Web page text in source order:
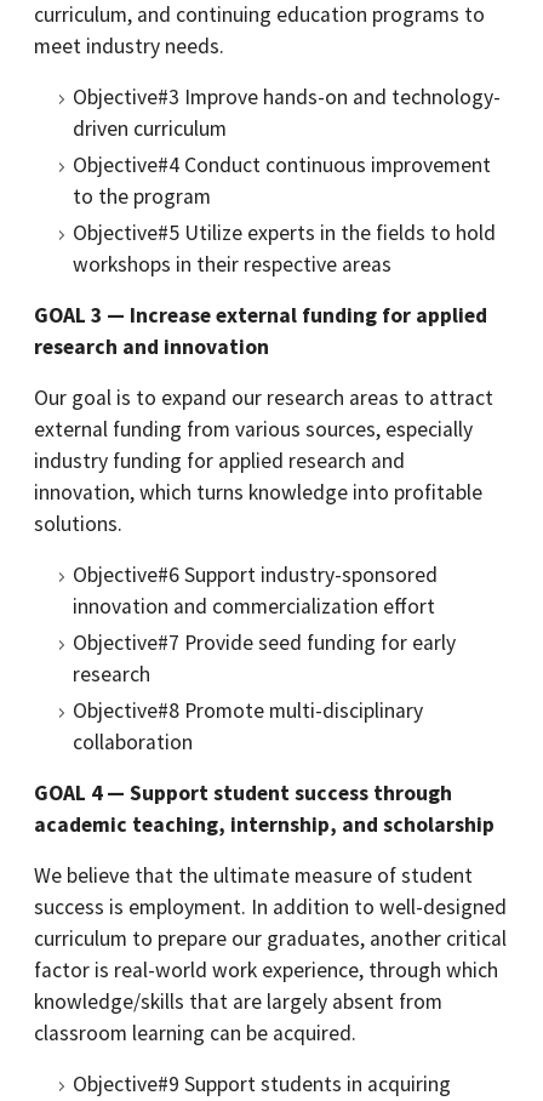
curriculum, and continuing education programs to
meet industry needs.
Objective#3 Improve hands-on and technology-
driven curriculum
Objective#4 Conduct continuous improvement
to the program
Objective#5 Utilize experts in the fields to hold
workshops in their respective areas
GOAL 3 — Increase external funding for applied
research and innovation
Our goal is to expand our research areas to attract
external funding from various sources, especially
industry funding for applied research and
innovation, which turns knowledge into profitable
solutions.
Objective#6 Support industry-sponsored
innovation and commercialization effort
Objective#7 Provide seed funding for early
research
Objective#8 Promote multi-disciplinary
collaboration
GOAL 4 — Support student success through
academic teaching, internship, and scholarship
We believe that the ultimate measure of student
success is employment. In addition to well-designed
curriculum to prepare our graduates, another critical
factor is real-world work experience, through which
knowledge/skills that are largely absent from
classroom learning can be acquired.
Objective#9 Support students in acquiring